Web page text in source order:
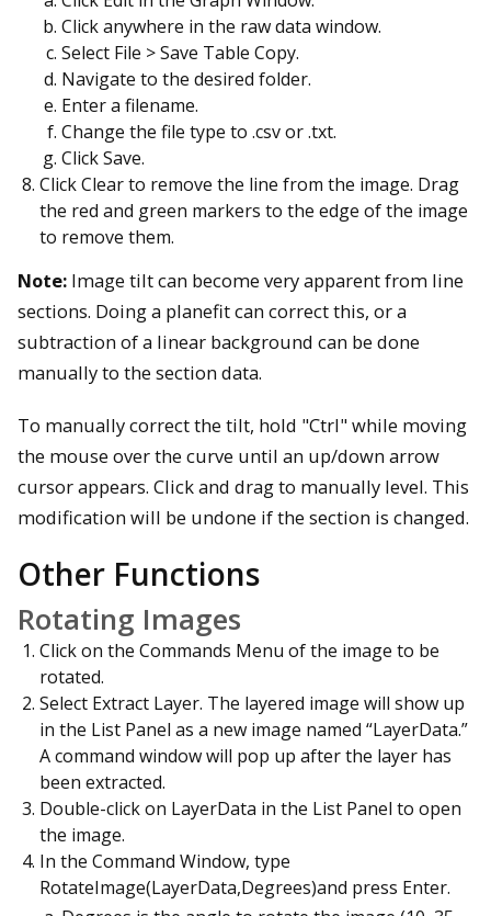
Click anywhere in the raw data window.
Select File > Save Table Copy.
Navigate to the desired folder.
Enter a filename.
Change the file type to .csv or .txt.
Click Save.
Click Clear to remove the line from the image. Drag
the red and green markers to the edge of the image
to remove them.
Note: Image tilt can become very apparent from line
sections. Doing a planefit can correct this, or a
subtraction of a linear background can be done
manually to the section data.
To manually correct the tilt, hold "Ctrl" while moving
the mouse over the curve until an up/down arrow
cursor appears. Click and drag to manually level. This
modification will be undone if the section is changed.
Other Functions
Rotating Images
Click on the Commands Menu of the image to be
rotated.
Select Extract Layer. The layered image will show up
in the List Panel as a new image named “LayerData.”
A command window will pop up after the layer has
been extracted.
Double-click on LayerData in the List Panel to open
the image.
In the Command Window, type
RotateImage(LayerData,Degrees)and press Enter.